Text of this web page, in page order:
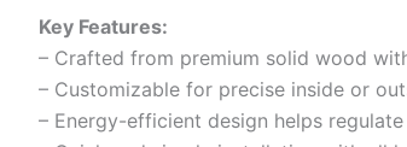
Key Features:
– Crafted from premium solid wood
– Customizable for precise inside or
– Energy-efficient design helps